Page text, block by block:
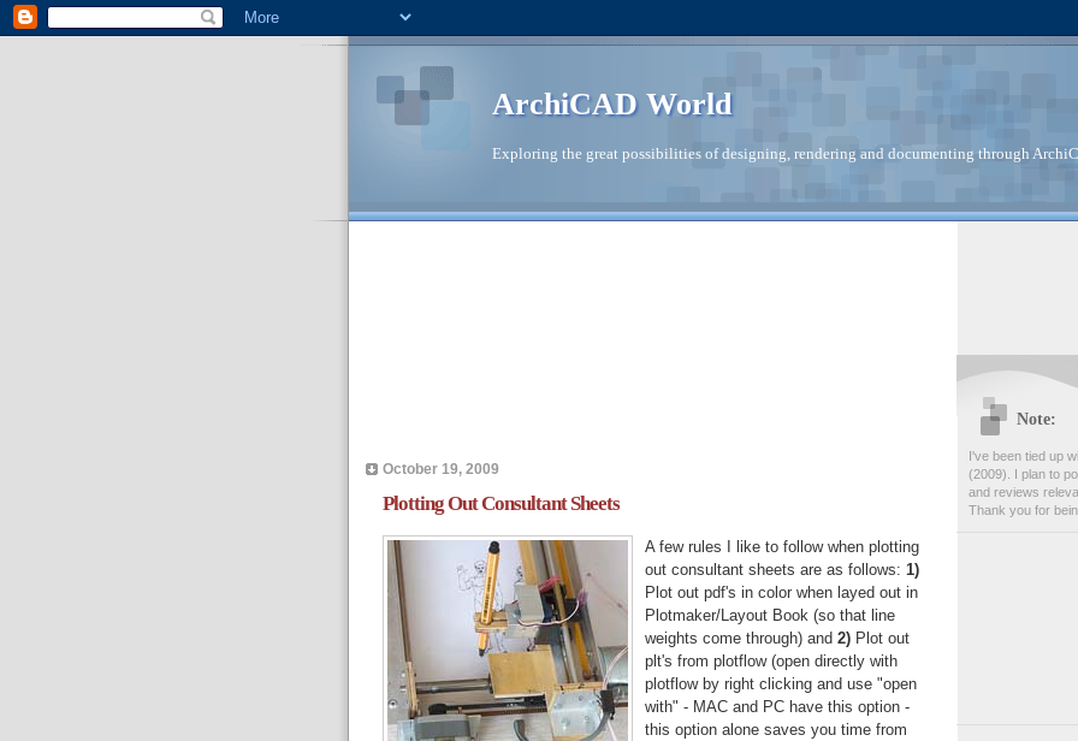
ArchiCAD World
Exploring the great possibilities of designing, rendering and documenting through
October 19, 2009
Plotting Out Consultant Sheets
A few rules I like to follow when plotting
out consultant sheets are as follows: 1)
Plot out pdf's in color when layed out in
Plotmaker/Layout Book (so that line
weights come through) and 2)Plot out
plt's from plotflow (open directly with
plotflow by right clicking and use "open
with" - MAC and PC have this option -
this option alone saves you time from
Note:
I've been tied up
(2009). I plan to
and reviews
Thank you for